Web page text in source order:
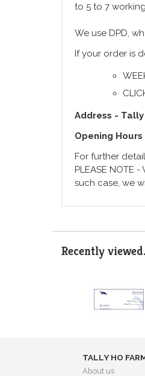
to 5 to 7
We use DPD,
If your order is
Address - Tally
Opening
For further
PLEASE NOTE
such case, we
Recently
TALLY HO
About us